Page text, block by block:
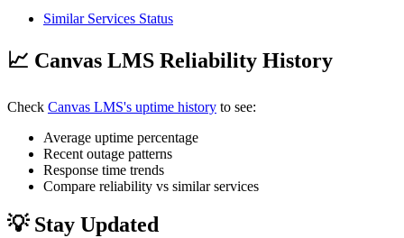
Similar Services Status
📈 Canvas LMS Reliability History
Check Canvas LMS's uptime history to see:
Average uptime percentage
Recent outage patterns
Response time trends
Compare reliability vs similar services
💡 Stay Updated